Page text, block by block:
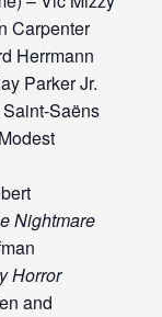
Carpenter
Herrmann
Parker Jr.
Saëns
Nightmare
Horror
and